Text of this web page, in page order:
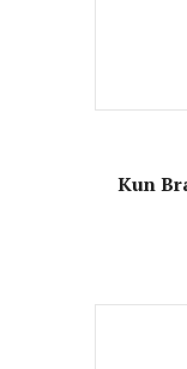
Kun